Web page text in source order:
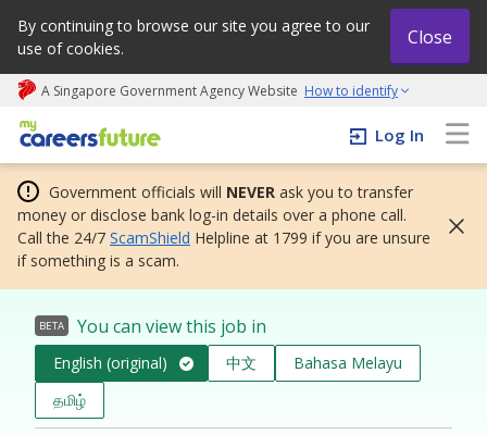
By continuing to browse our site you agree to our
use of cookies.
Close
A Singapore Government Agency Website How to identify
My careers future | An adapt and grow initiative
Log In
Government officials will NEVER ask you to transfer
money or disclose bank log-in details over a phone call.
Call the 24/7 ScamShield Helpline at 1799 if you are unsure
if something is a scam.
BETA You can view this job in
English (original) 中文
Bahasa Melayu
தமிழ்